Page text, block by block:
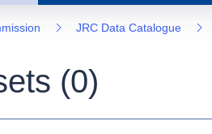
JRC Data Catalogue
(0)